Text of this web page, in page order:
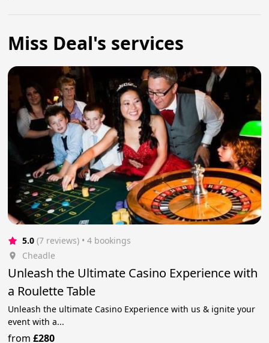
Miss Deal's services
5.0 (7 reviews) • 4 bookings
Cheadle
Unleash the Ultimate Casino Experience with
a Roulette Table
Unleash the ultimate Casino Experience with us & ignite your
event with a...
from£280